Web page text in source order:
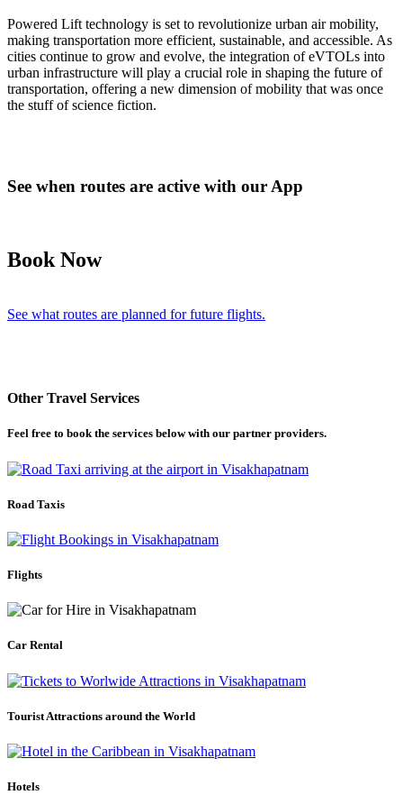
Powered Lift technology is set to revolutionize urban air mobility,
making transportation more efficient, sustainable, and accessible. As
cities continue to grow and evolve, the integration of eVTOLs into
urban infrastructure will play a crucial role in shaping the future of
transportation, offering a new dimension of mobility that was once
the stuff of science fiction.
See when routes are active with our App
Book Now
See what routes are planned for future flights.
Other Travel Services
Feel free to book the services below with our partner providers.
Road Taxis
Flights
Car Rental
Tourist Attractions around the World
Hotels